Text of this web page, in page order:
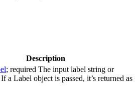
Description
; required The input label string or
a Label object is passed, it’s returned as